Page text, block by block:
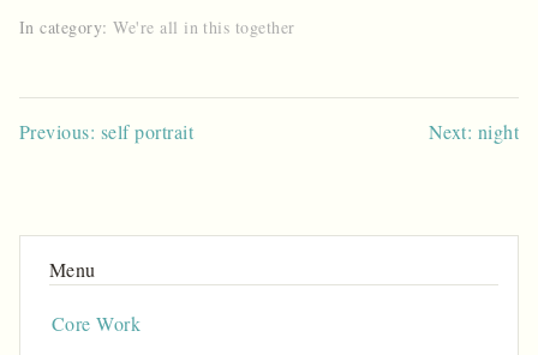
Core Work
In category:We're all in this together
Post
Previous: self portrait Next: night